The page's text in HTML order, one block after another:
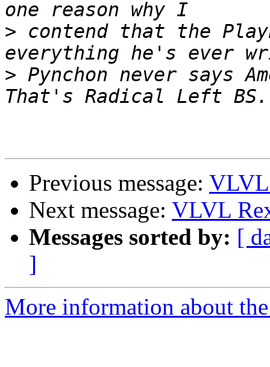
> contend that the
> Pynchon never says
Previous message:
Next message: VLVL
Messages sorted by: [
]
More information about